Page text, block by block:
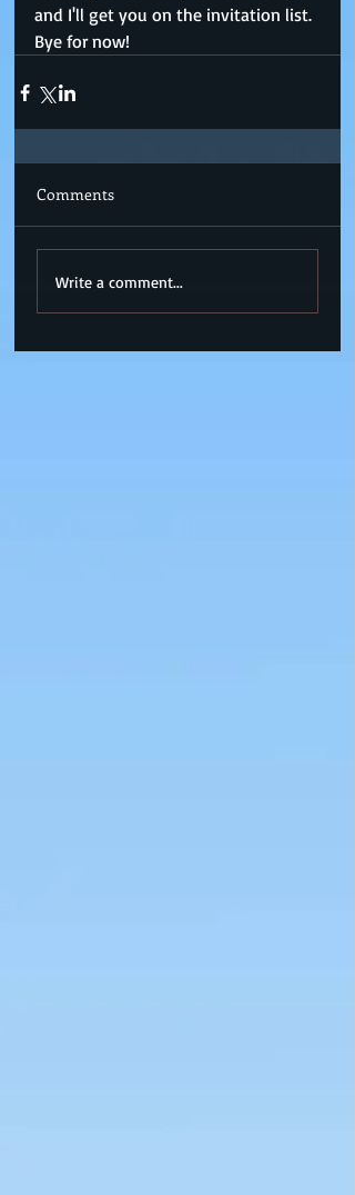
and I'll get you on the invitation list.
Bye for now!
Comments
Write a comment...